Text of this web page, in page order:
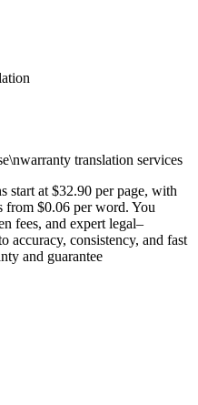
translation services
start at $32.90 per page, with
from $0.06 per word. You
fees, and expert legal–
accuracy, consistency, and fast
and guarantee